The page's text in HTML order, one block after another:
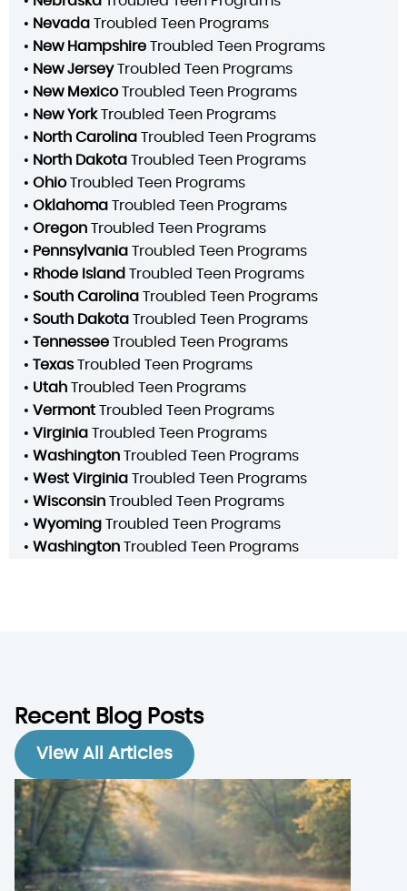
• Nevada Troubled Teen Programs
• New Hampshire Troubled Teen Programs
• New JerseyTroubled Teen Programs
• New MexicoTroubled Teen Programs
• New YorkTroubled Teen Programs
• North Carolina Troubled Teen Programs
• North Dakota Troubled Teen Programs
• OhioTroubled Teen Programs
• Oklahoma Troubled Teen Programs
• Oregon Troubled Teen Programs
• Pennsylvania Troubled Teen Programs
• Rhode Island Troubled Teen Programs
• South Carolina Troubled Teen Programs
• South Dakota Troubled Teen Programs
• Tennessee Troubled Teen Programs
• Texas Troubled Teen Programs
• Utah Troubled Teen Programs
• Vermont Troubled Teen Programs
• Virginia Troubled Teen Programs
• Washington Troubled Teen Programs
• West Virginia Troubled Teen Programs
• Wisconsin Troubled Teen Programs
• Wyoming Troubled Teen Programs
• Washington Troubled Teen Programs
Recent Blog Posts
View All Articles